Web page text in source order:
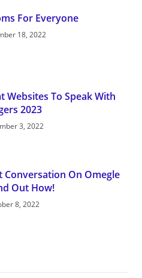
For Everyone
18, 2022
Websites To Speak With
2023
3, 2022
Conversation On Omegle
Out How!
8, 2022